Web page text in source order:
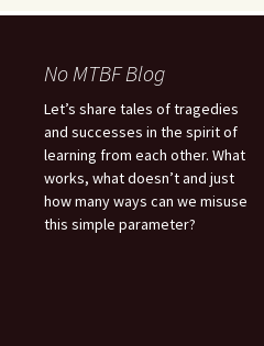
No MTBF Blog
Let’s share tales of tragedies
and successes in the spirit of
learning from each other. What
works, what doesn’t and just
how many ways can we misuse
this simple parameter?